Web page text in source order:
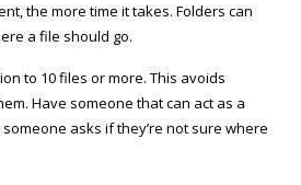
the more time it takes. Folders can
a file should go.
to 10 files or more. This avoids
Have someone that can act as a
asks if they’re not sure where